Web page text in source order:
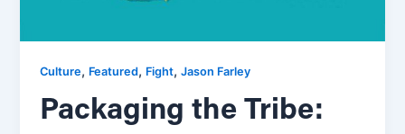
Culture, Featured, Fight,Jason Farley
Packaging the Tribe: